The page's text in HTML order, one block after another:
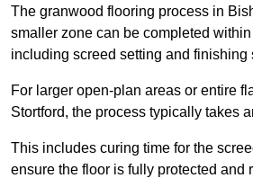
The granwood flooring process in
smaller zone can be completed
including screed setting and finishing
For larger open-plan areas or entire
Stortford, the process typically takes
This includes curing time for the
ensure the floor is fully protected and